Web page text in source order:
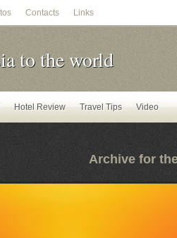
Contacts Links
to the world
Hotel Review Travel Tips Video
Archive for